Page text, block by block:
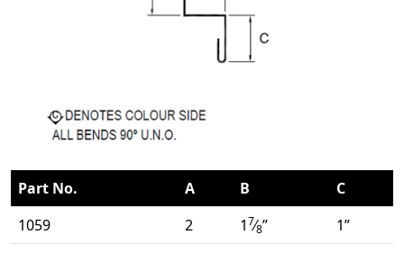
Part No. A B
C
1059
2 17⁄8” 1”